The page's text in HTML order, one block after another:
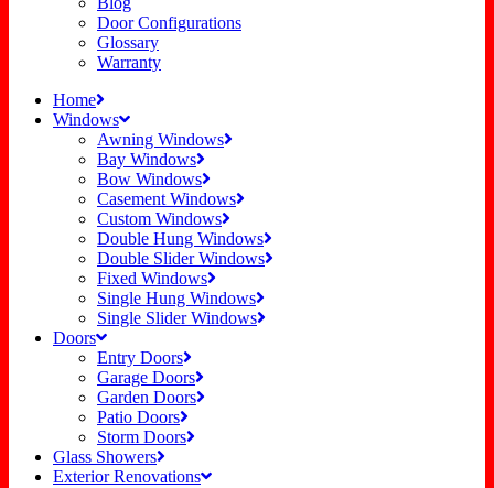
Door Configurations
Glossary
Warranty
Home
Windows
Awning Windows
Bay Windows
Bow Windows
Casement Windows
Custom Windows
Double Hung Windows
Double Slider Windows
Fixed Windows
Single Hung Windows
Single Slider Windows
Doors
Entry Doors
Garage Doors
Garden Doors
Patio Doors
Storm Doors
Glass Showers
Exterior Renovations